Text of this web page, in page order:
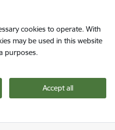
cookies to operate. With
may be used in this website
purposes.
Accept all